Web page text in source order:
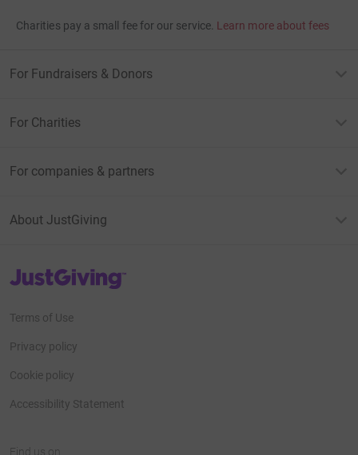
Charities pay a small fee for our service. Learn more about fees
For Fundraisers & Donors
For Charities
For companies & partners
About JustGiving
JustGiving’s homepage
Terms of Use
Privacy policy
Cookie policy
Accessibility Statement
Find us on